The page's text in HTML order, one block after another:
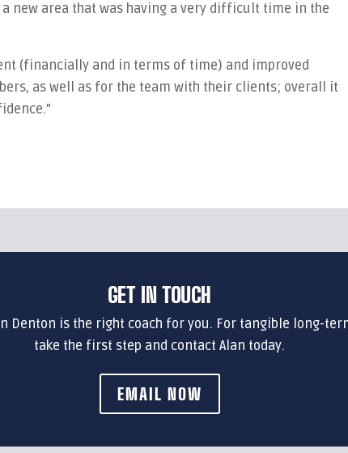
new area that was having a very difficult time in the
(financially and in terms of time) and improved
as well as for the team with their clients; overall it
GET IN TOUCH
Denton is the right coach for you. For tangible long-
take the first step and contact Alan today.
EMAIL NOW